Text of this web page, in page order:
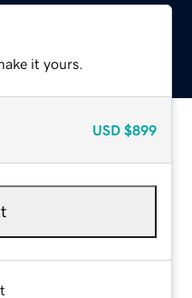
it yours.
USD $899